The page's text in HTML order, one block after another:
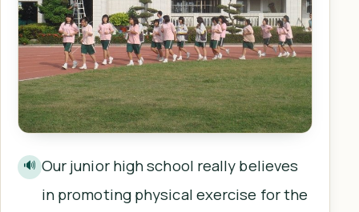
🔊 Our junior high school really believes
in promoting physical exercise for the